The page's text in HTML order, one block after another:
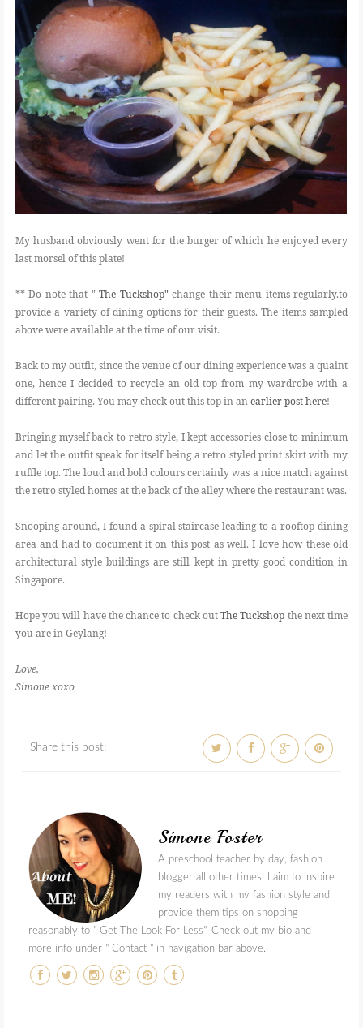
My husband obviously went for the burger of which he enjoyed every
last morsel of this plate!
** Do note that "The Tuckshop"change their menu items regularly.to
provide a variety of dining options for their guests. The items sampled
above were available at the time of our visit.
Back to my outfit, since the venue of our dining experience was a quaint
one, hence I decided to recycle an old top from my wardrobe with a
different pairing. You may check out this top in anearlier post here!
Bringing myself back to retro style, I kept accessories close to minimum
and let the outfit speak for itself being a retro styled print skirt with my
ruffle top. The loud and bold colours certainly was a nice match against
the retro styled homes at the back of the alley where the restaurant was.
Snooping around, I found a spiral staircase leading to a rooftop dining
area and had to document it on this post as well. I love how these old
architectural style buildings are still kept in pretty good condition in
Singapore.
Hope you will have the chance to check outThe Tuckshop the next time
you are in Geylang!
Love,
Simone xoxo
Share this post:
Simone Foster
A preschool teacher by day, fashion
blogger all other times, I aim to inspire
my readers with my fashion style and
provide them tips on shopping
reasonably to " Get The Look For Less". Check out my bio and
more info under " Contact " in navigation bar above.